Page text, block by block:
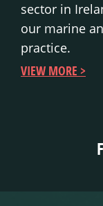
sector in
our marine
practice.
VIEW MORE